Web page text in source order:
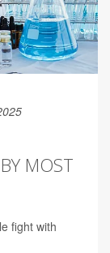
MOST
fight with